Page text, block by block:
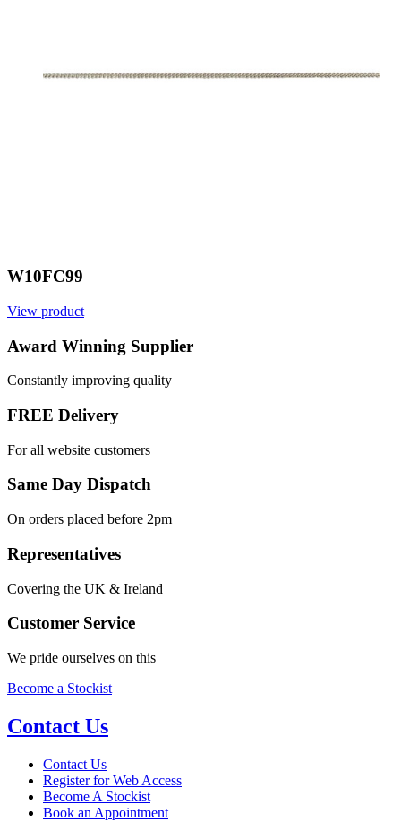
W10FC99
View product
Award Winning Supplier
Constantly improving quality
FREE Delivery
For all website customers
Same Day Dispatch
On orders placed before 2pm
Representatives
Covering the UK & Ireland
Customer Service
We pride ourselves on this
Become a Stockist
Contact Us
Contact Us
Register for Web Access
Become A Stockist
Book an Appointment